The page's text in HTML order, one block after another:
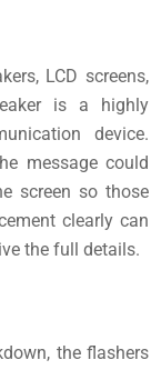
LCD screens,
is a highly
device.
message could
screen so those
clearly can
the full details.
the flashers